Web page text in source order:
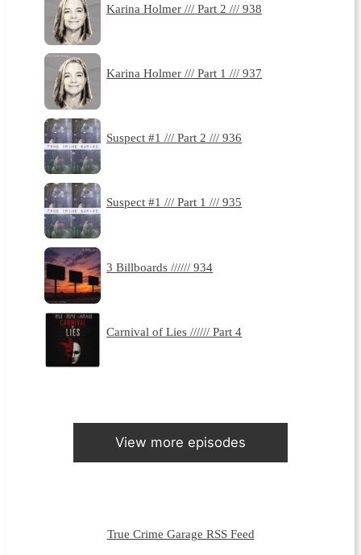
Karina Holmer /// Part 2 /// 938
Karina Holmer /// Part 1 /// 937
Suspect #1 /// Part 2 /// 936
Suspect #1 /// Part 1 /// 935
3 Billboards ////// 934
Carnival of Lies ////// Part 4
View more episodes
True Crime Garage RSS Feed